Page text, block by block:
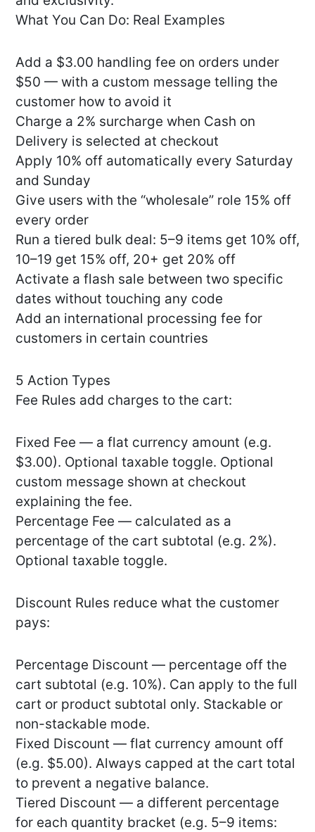
What You Can Do: Real Examples
Add a $3.00 handling fee on orders under
$50 — with a custom message telling the
customer how to avoid it
Charge a 2% surcharge when Cash on
Delivery is selected at checkout
Apply 10% off automatically every Saturday
and Sunday
Give users with the “wholesale” role 15% off
every order
Run a tiered bulk deal: 5–9 items get 10% off,
10–19 get 15% off, 20+ get 20% off
Activate a flash sale between two specific
dates without touching any code
Add an international processing fee for
customers in certain countries
5 Action Types
Fee Rules add charges to the cart:
Fixed Fee — a flat currency amount (e.g.
$3.00). Optional taxable toggle. Optional
custom message shown at checkout
explaining the fee.
Percentage Fee — calculated as a
percentage of the cart subtotal (e.g. 2%).
Optional taxable toggle.
Discount Rules reduce what the customer
pays:
Percentage Discount — percentage off the
cart subtotal (e.g. 10%). Can apply to the full
cart or product subtotal only. Stackable or
non-stackable mode.
Fixed Discount — flat currency amount off
(e.g. $5.00). Always capped at the cart total
to prevent a negative balance.
Tiered Discount — a different percentage
for each quantity bracket (e.g. 5–9 items: